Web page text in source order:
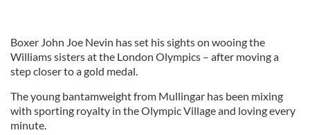
Boxer John Joe Nevin has set his sights on wooing the
Williams sisters at the London Olympics – after moving a
step closer to a gold medal.
The young bantamweight from Mullingar has been mixing
with sporting royalty in the Olympic Village and loving every
minute.